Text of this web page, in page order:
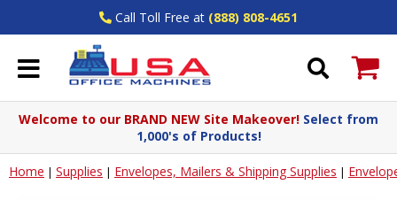
Call Toll Free at (888) 808-4651
Welcome to our BRAND NEW Site Makeover! Select from
1,000's of Products!
Home | Supplies | Envelopes, Mailers & Shipping Supplies |